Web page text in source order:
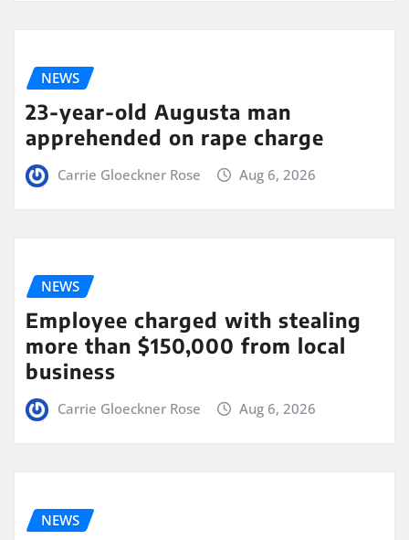
NEWS
23-year-old Augusta man
apprehended on rape charge
Carrie Gloeckner Rose Aug 6, 2026
NEWS
Employee charged with stealing
more than $150,000 from local
business
Carrie Gloeckner Rose Aug 6, 2026
NEWS